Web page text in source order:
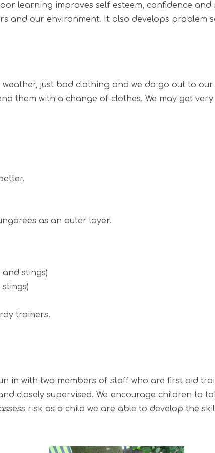
learning improves self esteem, confidence
and our environment. It also develops problem
just bad clothing and we do go out to
them with a change of clothes. We may get
as an outer layer.
stings)
trainers.
in with two members of staff who are first aid
closely supervised. We encourage children to
risk as a child we are able to develop the